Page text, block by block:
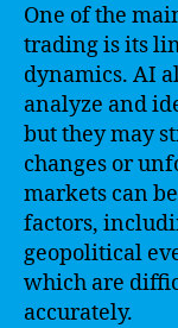
One of the
trading is its
dynamics. AI
analyze and
but they may
changes or
markets can
factors,
geopolitical
which are
accurately.